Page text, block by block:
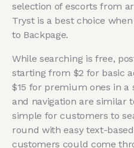
selection of escorts from
Tryst is a best choice
to Backpage.
While searching is free,
starting from $2 for basic
$15 for premium ones in
and navigation are similar
simple for customers to
round with easy text-
customers could come